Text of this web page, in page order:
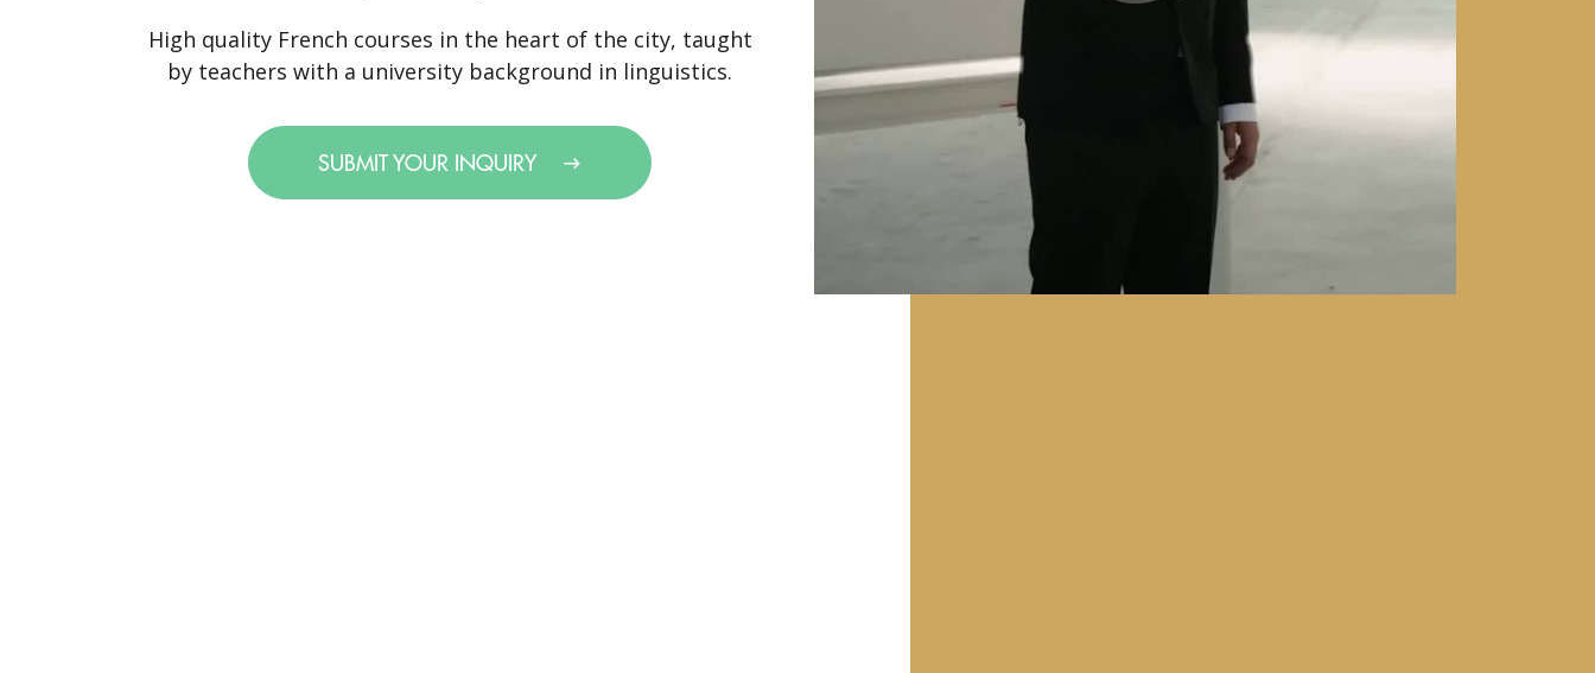
High quality French courses in the heart of the city, taught
by teachers with a university background in linguistics.
SUBMIT YOUR INQUIRY